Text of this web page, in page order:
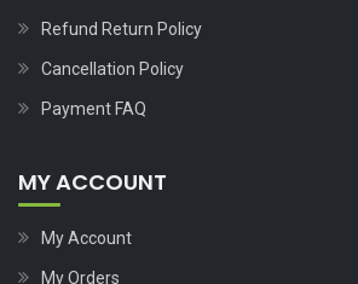
Refund Return Policy
Cancellation Policy
Payment FAQ
MY ACCOUNT
My Account
My Orders